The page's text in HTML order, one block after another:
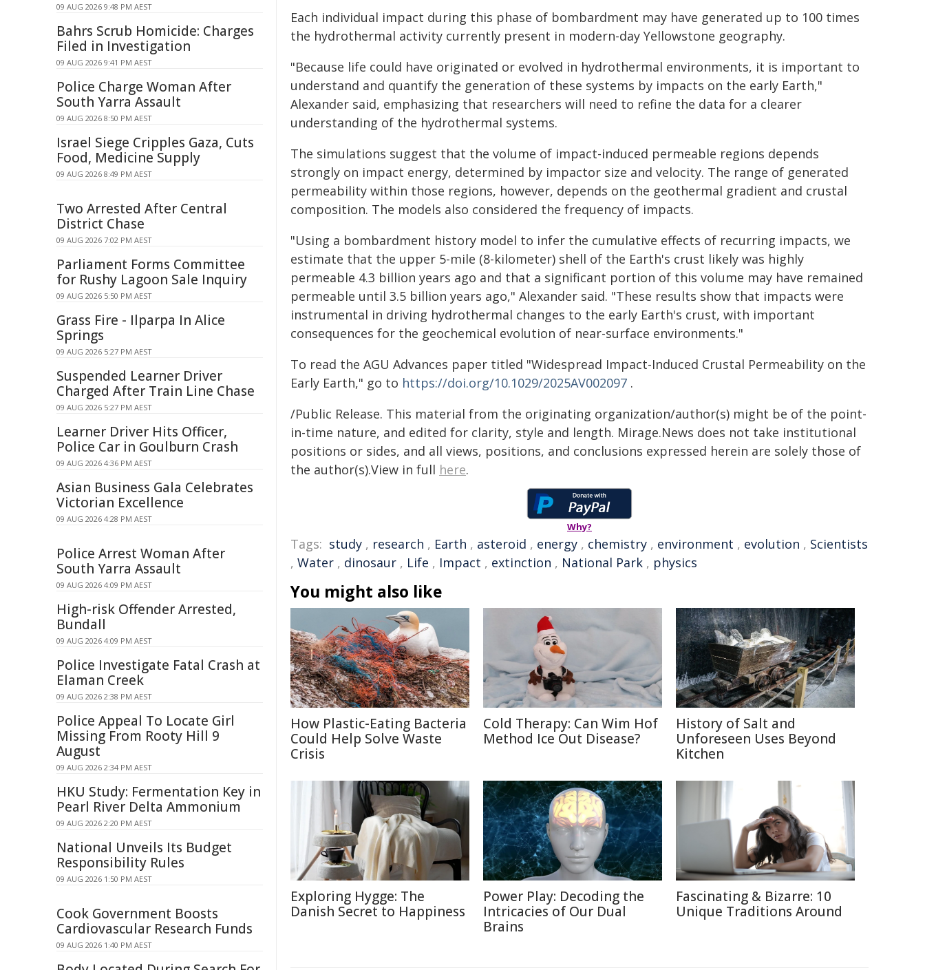
Each individual impact during this phase of bombardment may have generated up to 100 times
the hydrothermal activity currently present in modern-day Yellowstone geography.
"Because life could have originated or evolved in hydrothermal environments, it is important to
understand and quantify the generation of these systems by impacts on the early Earth,"
Alexander said, emphasizing that researchers will need to refine the data for a clearer
understanding of the hydrothermal systems.
The simulations suggest that the volume of impact-induced permeable regions depends
strongly on impact energy, determined by impactor size and velocity. The range of generated
permeability within those regions, however, depends on the geothermal gradient and crustal
composition. The models also considered the frequency of impacts.
"Using a bombardment history model to infer the cumulative effects of recurring impacts, we
estimate that the upper 5-mile (8-kilometer) shell of the Earth's crust likely was highly
permeable 4.3 billion years ago and that a significant portion of this volume may have remained
permeable until 3.5 billion years ago," Alexander said. "These results show that impacts were
instrumental in driving hydrothermal changes to the early Earth's crust, with important
consequences for the geochemical evolution of near-surface environments."
To read the AGU Advances paper titled "Widespread Impact-Induced Crustal Permeability on the
Early Earth," go to https://doi.org/10.1029/2025AV002097 .
/Public Release. This material from the originating organization/author(s) might be of the point-
in-time nature, and edited for clarity, style and length. Mirage.News does not take institutional
positions or sides, and all views, positions, and conclusions expressed herein are solely those of
the author(s).View in full here.
Why?
Tags: study , research , Earth , asteroid , energy , chemistry , environment , evolution , Scientists
, Water , dinosaur , Life , Impact , extinction , National Park , physics
You might also like
How Plastic-Eating Bacteria
Could Help Solve Waste
Crisis
Cold Therapy: Can Wim Hof
Method Ice Out Disease?
History of Salt and
Unforeseen Uses Beyond
Kitchen
Exploring Hygge: The
Danish Secret to Happiness
Power Play: Decoding the
Intricacies of Our Dual
Brains
Fascinating & Bizarre: 10
Unique Traditions Around
09 AUG 2026 9:48 PM AEST
Bahrs Scrub Homicide: Charges
Filed in Investigation
09 AUG 2026 9:41 PM AEST
Police Charge Woman After
South Yarra Assault
09 AUG 2026 8:50 PM AEST
Israel Siege Cripples Gaza, Cuts
Food, Medicine Supply
09 AUG 2026 8:49 PM AEST
Two Arrested After Central
District Chase
09 AUG 2026 7:02 PM AEST
Parliament Forms Committee
for Rushy Lagoon Sale Inquiry
09 AUG 2026 5:50 PM AEST
Grass Fire - Ilparpa In Alice
Springs
09 AUG 2026 5:27 PM AEST
Suspended Learner Driver
Charged After Train Line Chase
09 AUG 2026 5:27 PM AEST
Learner Driver Hits Officer,
Police Car in Goulburn Crash
09 AUG 2026 4:36 PM AEST
Asian Business Gala Celebrates
Victorian Excellence
09 AUG 2026 4:28 PM AEST
Police Arrest Woman After
South Yarra Assault
09 AUG 2026 4:09 PM AEST
High-risk Offender Arrested,
Bundall
09 AUG 2026 4:09 PM AEST
Police Investigate Fatal Crash at
Elaman Creek
09 AUG 2026 2:38 PM AEST
Police Appeal To Locate Girl
Missing From Rooty Hill 9
August
09 AUG 2026 2:34 PM AEST
HKU Study: Fermentation Key in
Pearl River Delta Ammonium
09 AUG 2026 2:20 PM AEST
National Unveils Its Budget
Responsibility Rules
09 AUG 2026 1:50 PM AEST
Cook Government Boosts
Cardiovascular Research Funds
09 AUG 2026 1:40 PM AEST